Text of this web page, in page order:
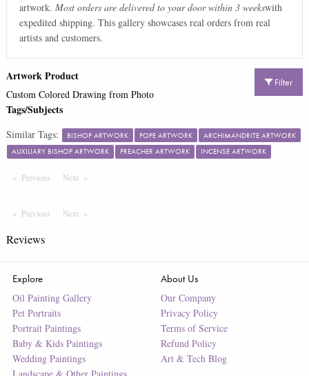
artwork. Most orders are delivered to your door within 3 weekswith
expedited shipping. This gallery showcases real orders from real
artists and customers.
Filter
Artwork Product
Custom Colored Drawing from Photo
Tags/Subjects
Similar Tags: BISHOP ARTWORK POPE ARTWORK
ARCHIMANDRITE ARTWORK
AUXILIARY BISHOP ARTWORK
PREACHER ARTWORK INCENSE ARTWORK
Previous PageNext Page
Previous PageNext Page
Reviews
Explore
Oil Painting Gallery
Pet Portraits
Portrait Paintings
Baby & Kids Paintings
Wedding Paintings
About Us
Our Company
Privacy Policy
Terms of Service
Refund Policy
Art & Tech Blog